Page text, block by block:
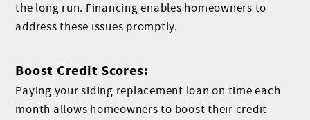
the long run. Financing enables homeowners to
address these issues promptly.
Boost Credit Scores:
Paying your siding replacement loan on time each
month allows homeowners to boost their credit